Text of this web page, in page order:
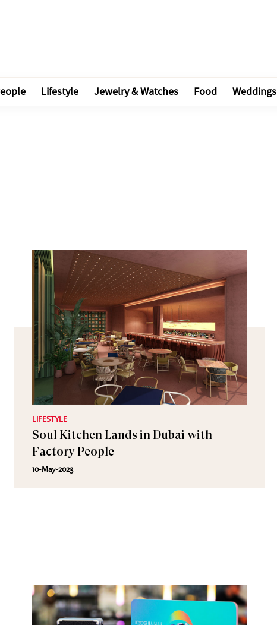
Lifestyle Jewelry & Watches Food Weddings
LIFESTYLE
Soul Kitchen Lands in Dubai with
Factory People
10-May-2023